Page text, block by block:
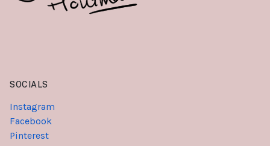
SOCIALS
Instagram
Facebook
Pinterest